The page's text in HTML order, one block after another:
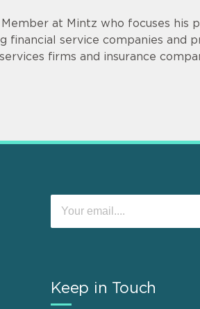
Member at Mintz who focuses
financial service companies and
firms and insurance
Keep in Touch